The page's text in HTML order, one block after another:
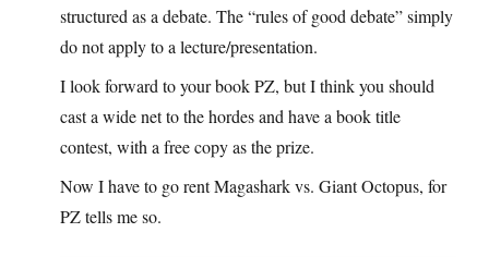
structured as a debate. The “rules of good debate” simply
do not apply to a lecture/presentation.
I look forward to your book PZ, but I think you should
cast a wide net to the hordes and have a book title
contest, with a free copy as the prize.
Now I have to go rent Magashark vs. Giant Octopus, for
PZ tells me so.